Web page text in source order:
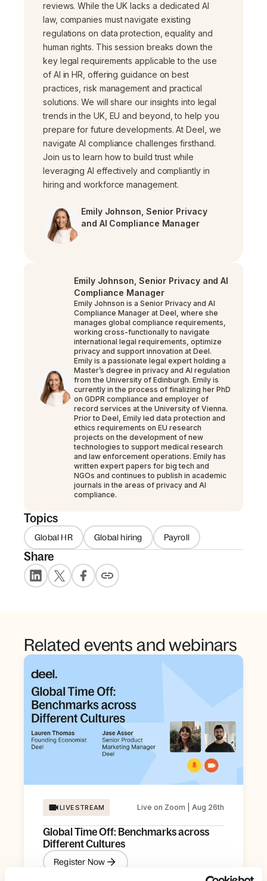
reviews. While the UK lacks a dedicated AI
law, companies must navigate existing
regulations on data protection, equality and
human rights. This session breaks down the
key legal requirements applicable to the use
of AI in HR, offering guidance on best
practices, risk management and practical
solutions. We will share our insights into legal
trends in the UK, EU and beyond, to help you
prepare for future developments. At Deel, we
navigate AI compliance challenges firsthand.
Join us to learn how to build trust while
leveraging AI effectively and compliantly in
hiring and workforce management.
Emily Johnson, Senior Privacy
and AI Compliance Manager
Emily Johnson, Senior Privacy and AI
Compliance Manager
Emily Johnson is a Senior Privacy and AI
Compliance Manager at Deel, where she
manages global compliance requirements,
working cross-functionally to navigate
international legal requirements, optimize
privacy and support innovation at Deel.
Emily is a passionate legal expert holding a
Master’s degree in privacy and AI regulation
from the University of Edinburgh. Emily is
currently in the process of finalizing her PhD
on GDPR compliance and employer of
record services at the University of Vienna.
Prior to Deel, Emily led data protection and
ethics requirements on EU research
projects on the development of new
technologies to support medical research
and law enforcement operations. Emily has
written expert papers for big tech and
NGOs and continues to publish in academic
journals in the areas of privacy and AI
compliance.
Topics
Global HR Global hiring Payroll
Share
Related events and webinars
LIVESTREAM Live on Zoom | Aug 26th
Global Time Off: Benchmarks across
Different Cultures
Register Now